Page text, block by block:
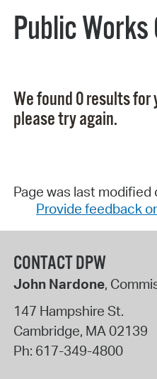
Public
We found 0 results
please try again.
Page was last
Provide feedback
CONTACT DPW
John Nardone,
147 Hampshire St.
Cambridge, MA 02139
Ph: 617-349-4800